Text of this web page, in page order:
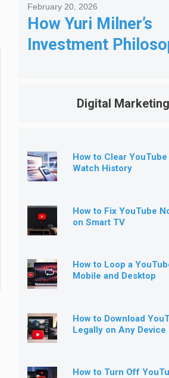
How Yuri Milner’s
Investment
February 20, 2026
Digital Marketing
How to Clear
Watch History
How to Fix YouTube
on Smart TV
How to Loop a
Mobile and Desktop
How to Download
Legally on Any Device
How to Turn Off